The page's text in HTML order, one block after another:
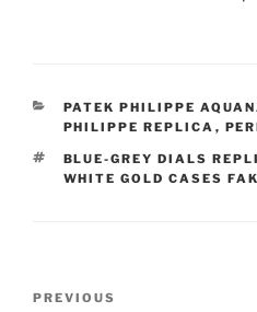
CATEGORIES
PATEK PHILIPPE
PHILIPPE REPLICA ,
TAGS
BLUE-GREY DIALS
WHITE GOLD CASES
Previous
PREVIOUS